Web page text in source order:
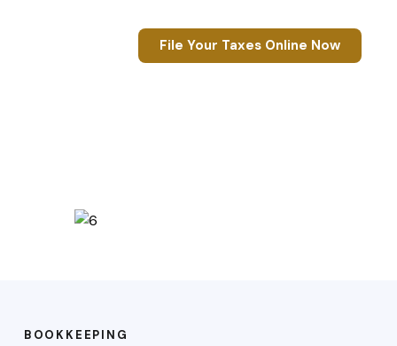
File Your Taxes Online Now
BOOKKEEPING